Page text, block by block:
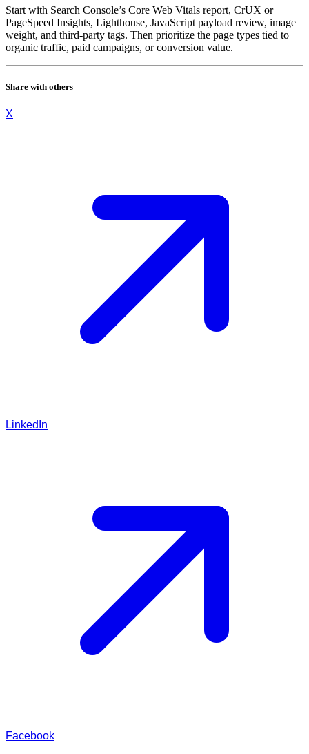
Start with Search Console’s Core Web Vitals report, CrUX or
PageSpeed Insights, Lighthouse, JavaScript payload review, image
weight, and third-party tags. Then prioritize the page types tied to
organic traffic, paid campaigns, or conversion value.
Share with others
X
LinkedIn
Facebook